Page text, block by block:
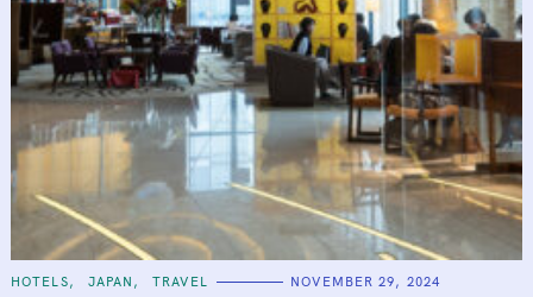
C
HOTELS JAPAN TRAVEL NOVEMBER 29, 2024